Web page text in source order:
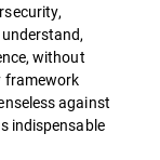
without
framework
against
indispensable